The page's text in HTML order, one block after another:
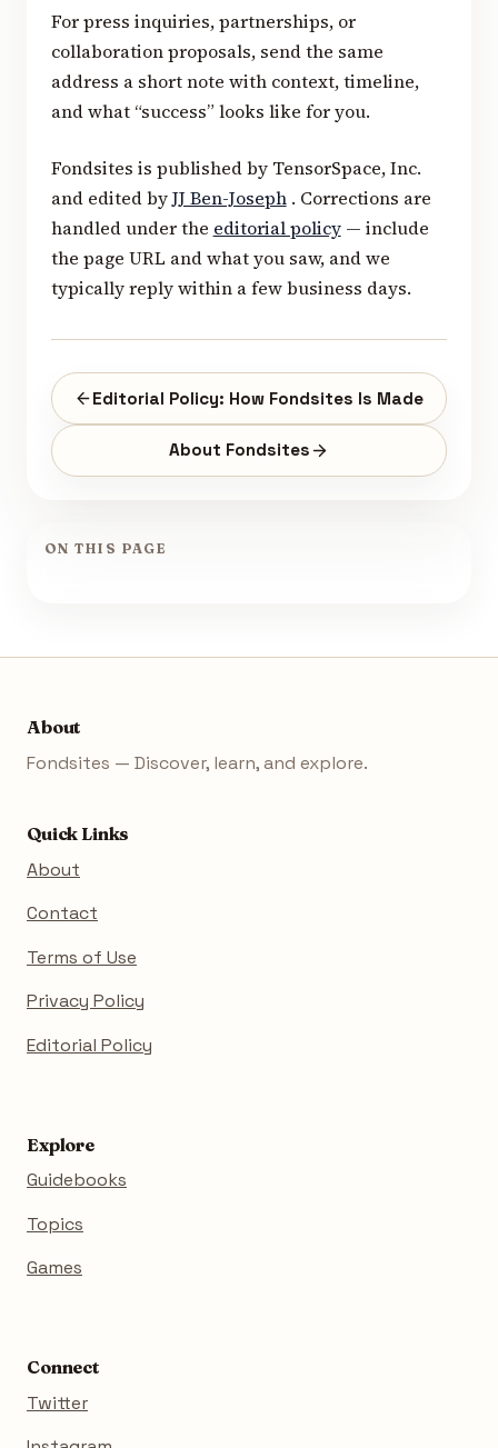
For press inquiries, partnerships, or
collaboration proposals, send the same
address a short note with context, timeline,
and what “success” looks like for you.
Fondsites is published by TensorSpace, Inc.
and edited byJJ Ben-Joseph. Corrections are
handled under the editorial policy— include
the page URL and what you saw, and we
typically reply within a few business days.
Editorial Policy: How Fondsites Is Made
About Fondsites
ON THIS PAGE
About
Fondsites — Discover, learn, and explore.
Quick Links
About
Contact
Terms of Use
Privacy Policy
Editorial Policy
Explore
Guidebooks
Topics
Games
Connect
Twitter